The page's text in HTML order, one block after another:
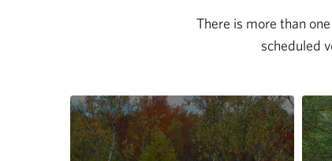
There is more than
scheduled